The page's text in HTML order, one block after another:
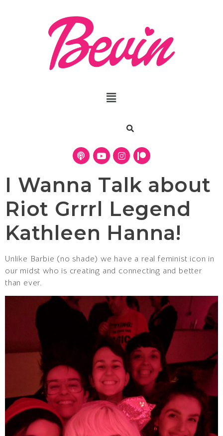
I Wanna Talk about
Riot Grrrl Legend
Kathleen Hanna!
Unlike Barbie (no shade) we have a real feminist icon in
our midst who is creating and connecting and better
than ever.